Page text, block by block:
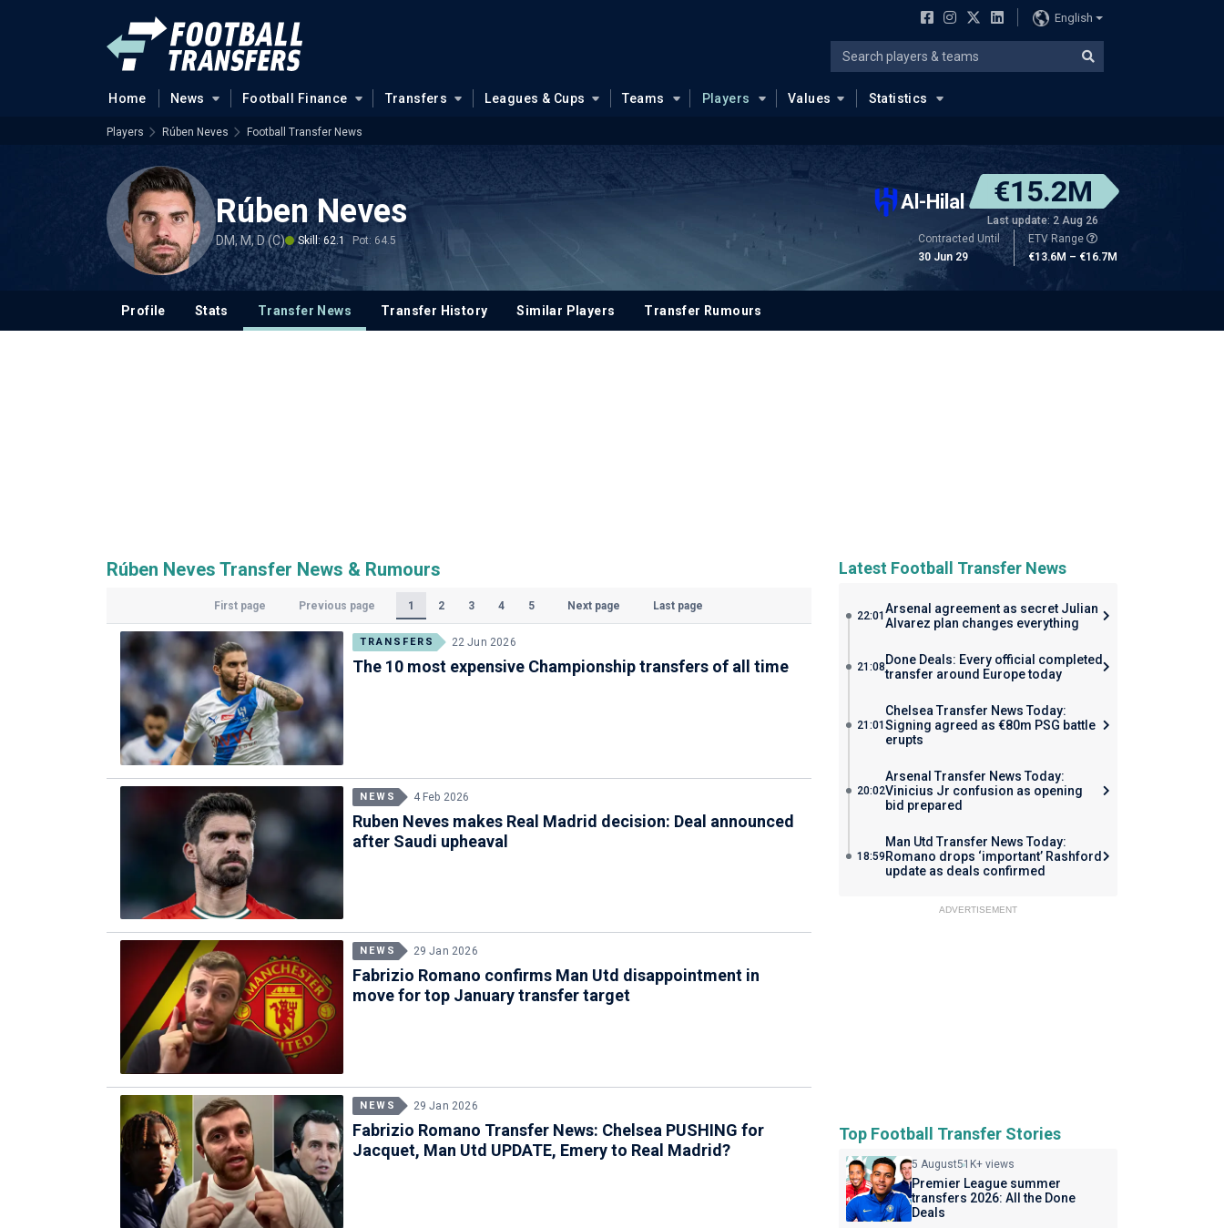
English
Home News Football Finance Transfers Leagues & Cups Teams Players Values Statistics
Players Rúben Neves Football Transfer News
Rúben Neves
DM, M, D (C) Skill: 62.1 Pot: 64.5
Al-Hilal €15.2M
Last update: 2 Aug 26
Contracted Until
30 Jun 29
ETV Range
€13.6M – €16.7M
Profile Stats Transfer News Transfer History Similar Players Transfer Rumours
Rúben Neves Transfer News & Rumours
First page Previous page
1
(Current)
2 3 4 5 Next page Last page
TRANSFERS 22 Jun 2026
The 10 most expensive Championship transfers of all time
NEWS 4 Feb 2026
Ruben Neves makes Real Madrid decision: Deal announced
after Saudi upheaval
NEWS 29 Jan 2026
Fabrizio Romano confirms Man Utd disappointment in
move for top January transfer target
NEWS 29 Jan 2026
Fabrizio Romano Transfer News: Chelsea PUSHING for
Jacquet, Man Utd UPDATE, Emery to Real Madrid?
Latest Football Transfer News
22:01 Arsenal agreement as secret Julian
Alvarez plan changes everything
21:08 Done Deals: Every official completed
transfer around Europe today
21:01
Chelsea Transfer News Today:
Signing agreed as €80m PSG battle
erupts
20:02
Arsenal Transfer News Today:
Vinicius Jr confusion as opening
bid prepared
18:59
Man Utd Transfer News Today:
Romano drops ‘important’ Rashford
update as deals confirmed
ADVERTISEMENT
Top Football Transfer Stories
5 August51K+ views
Premier League summer
transfers 2026: All the Done
Deals